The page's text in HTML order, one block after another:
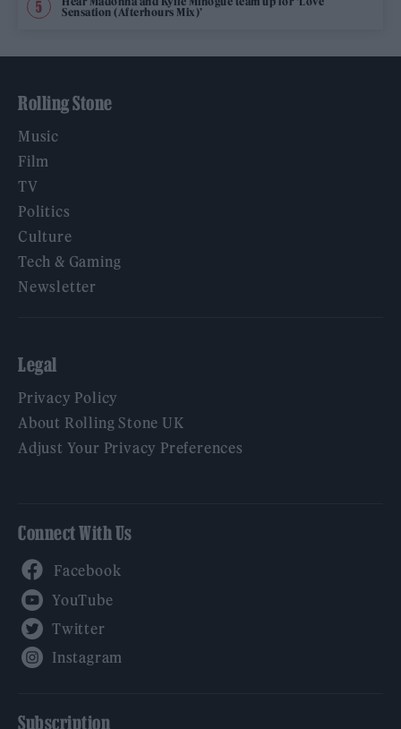
Sensation (Afterhours Mix)’
Rolling Stone
Music
Film
TV
Politics
Culture
Tech & Gaming
Newsletter
Legal
Privacy Policy
About Rolling Stone UK
Adjust Your Privacy Preferences
Connect With Us
Subscription